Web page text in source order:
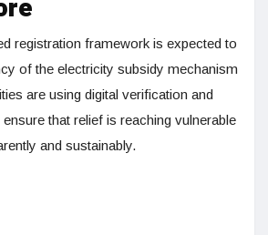
registration framework is expected to
of the electricity subsidy mechanism
are using digital verification and
that relief is reaching vulnerable
and sustainably.